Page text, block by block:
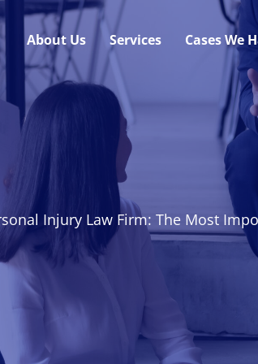
About Us Services Cases We
Injury Law Firm: The Most